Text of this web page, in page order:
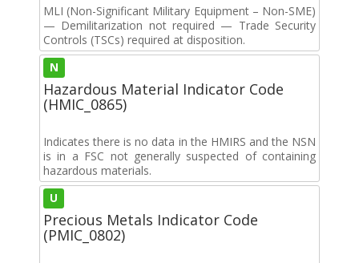
MLI (Non-Significant Military Equipment – Non-SME)
— Demilitarization not required — Trade Security
Controls (TSCs) required at disposition.
N
Hazardous Material Indicator Code
(HMIC_0865)
Indicates there is no data in the HMIRS and the NSN
is in a FSC not generally suspected of containing
hazardous materials.
U
Precious Metals Indicator Code
(PMIC_0802)